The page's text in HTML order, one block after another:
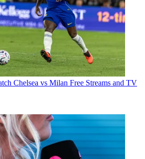
Chelsea vs Milan Free Streams and TV